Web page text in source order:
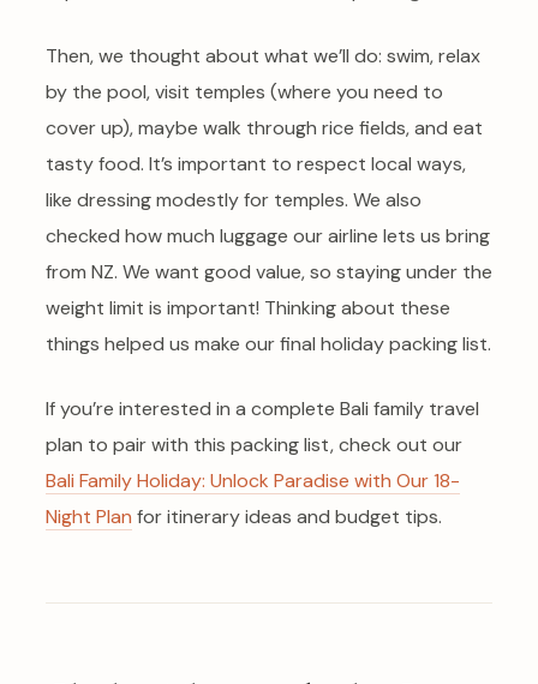
Then, we thought about what we’ll do: swim, relax
by the pool, visit temples (where you need to
cover up), maybe walk through rice fields, and eat
tasty food. It’s important to respect local ways,
like dressing modestly for temples. We also
checked how much luggage our airline lets us bring
from NZ. We want good value, so staying under the
weight limit is important! Thinking about these
things helped us make our final holiday packing list.
If you’re interested in a complete Bali family travel
plan to pair with this packing list, check out our
Bali Family Holiday: Unlock Paradise with Our 18-
Night Plan for itinerary ideas and budget tips.